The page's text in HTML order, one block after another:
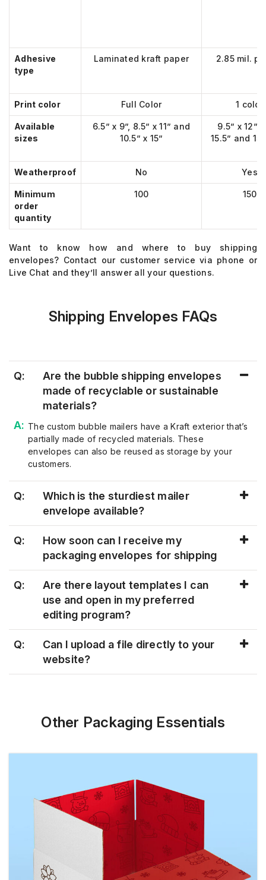
Adhesive
type
Laminated kraft paper 2.85 mil.
Print color Full Color 1 color
Available
sizes
6.5” x 9”, 8.5” x 11” and
10.5” x 15”
9.5” x 12”,
15.5” and
Weatherproof No Yes
Minimum
order
quantity
100 150
Want to know how and where to buy shipping
envelopes? Contact our customer service via phone or
Live Chat and they’ll answer all your questions.
Shipping Envelopes FAQs
Q:
Are the bubble shipping envelopes
made of recyclable or sustainable
materials?
The custom bubble mailers have a Kraft exterior that’s
partially made of recycled materials. These
envelopes can also be reused as storage by your
customers.
Q:
Which is the sturdiest mailer
envelope available?
Q:
How soon can I receive my
packaging envelopes for shipping
Q:
Are there layout templates I can
use and open in my preferred
editing program?
Q:
Can I upload a file directly to your
website?
Other Packaging Essentials